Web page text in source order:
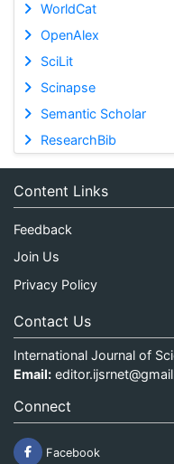
WorldCat
OpenAlex
SciLit
Scinapse
Semantic Scholar
ResearchBib
Content Links
Feedback
Join Us
Privacy Policy
Contact Us
International Journal of
Email:
Connect
Facebook